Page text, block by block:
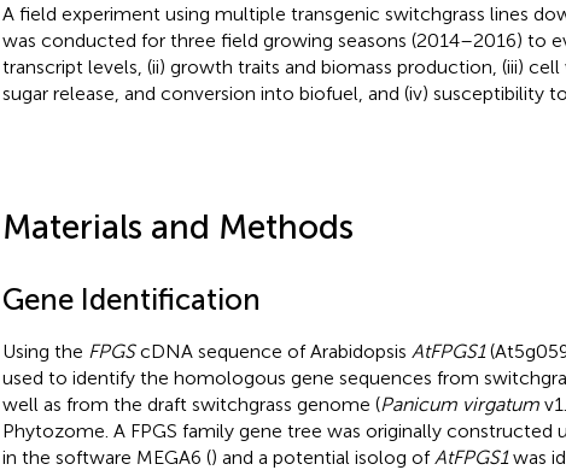
A field experiment using multiple transgenic switchgrass lines
was conducted for three field growing seasons (2014–2016) to
transcript levels, (ii) growth traits and biomass production, (iii)
sugar release, and conversion into biofuel, and (iv) susceptibility to
Materials and Methods
Gene Identification
Using the FPGScDNA sequence of Arabidopsis AtFPGS1
used to identify the homologous gene sequences from
well as from the draft switchgrass genome (Panicum virgatum
Phytozome. A FPGS family gene tree was originally constructed
in the software MEGA6 () and a potential isolog of AtFPGS1was